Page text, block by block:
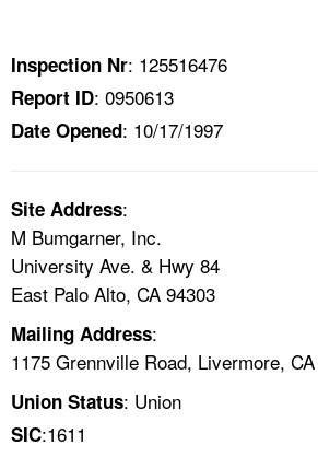
NEWS
A TO Z INDEX
LANGUAGES
Inspection Nr: 125516476
Report ID: 0950613
Date Opened: 10/17/1997
Site Address:
M Bumgarner, Inc.
University Ave. & Hwy 84
East Palo Alto, CA 94303
Mailing Address:
1175 Grennville Road, Livermore,
Union Status: Union
SIC:1611